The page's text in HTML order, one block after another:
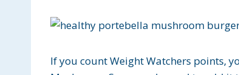
If you count Weight Watchers points,